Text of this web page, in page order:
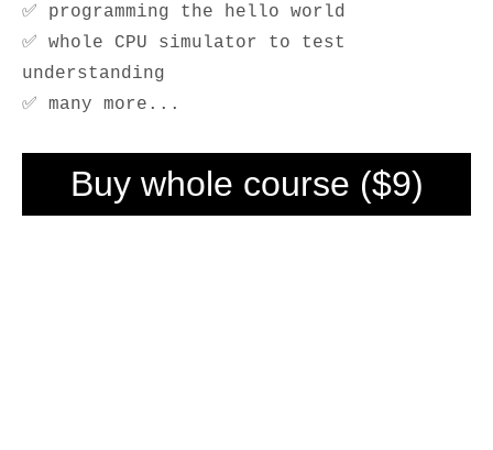
✅ programming the hello world
✅ whole CPU simulator to test
understanding
✅ many more...
Buy whole course ($9)